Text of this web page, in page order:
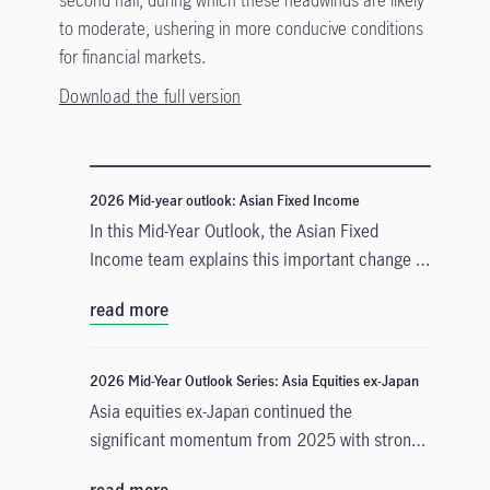
to moderate, ushering in more conducive conditions
for financial markets.
Download the full version
2026 Mid-year outlook: Asian Fixed Income
In this Mid-Year Outlook, the Asian Fixed
Income team explains this important change in
asset class is well positioned to capitalise on it.
read more
2026 Mid-Year Outlook Series: Asia Equities ex-Japan
Asia equities ex-Japan continued the
significant momentum from 2025 with strong